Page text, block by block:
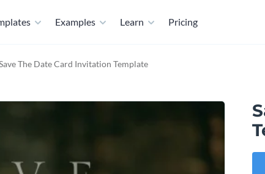
Examples Learn Pricing
The Date Card Invitation Template